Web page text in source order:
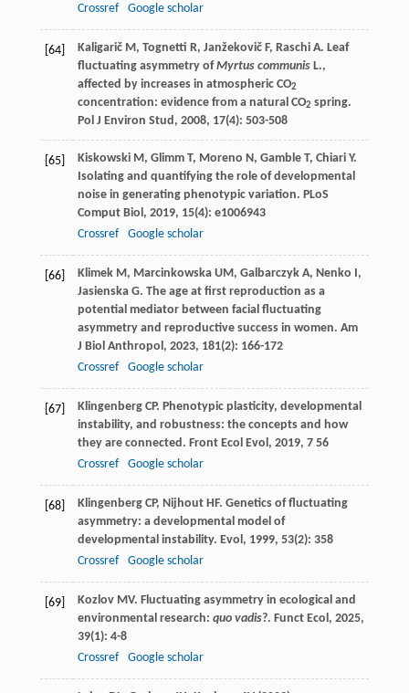
Crossref
Google scholar
[64] Kaligarič M, Tognetti R, Janžekovič F, Raschi A. Leaf
fluctuating asymmetry ofMyrtus communisL.,
affected by increases in atmospheric CO2
concentration: evidence from a natural CO2 spring.
Pol J Environ Stud , 2008, 17(4): 503-508
[65] Kiskowski M, Glimm T, Moreno N, Gamble T, Chiari Y.
Isolating and quantifying the role of developmental
noise in generating phenotypic variation. PLoS
Comput Biol , 2019, 15(4): e1006943
Crossref
Google scholar
[66] Klimek M, Marcinkowska UM, Galbarczyk A, Nenko I,
Jasienska G. The age at first reproduction as a
potential mediator between facial fluctuating
asymmetry and reproductive success in women. Am
J Biol Anthropol , 2023, 181(2): 166-172
Crossref
Google scholar
[67] Klingenberg CP. Phenotypic plasticity, developmental
instability, and robustness: the concepts and how
they are connected. Front Ecol Evol , 2019, 756
Crossref
Google scholar
[68] Klingenberg CP, Nijhout HF. Genetics of fluctuating
asymmetry: a developmental model of
developmental instability. Evol , 1999, 53(2): 358
Crossref
Google scholar
[69] Kozlov MV. Fluctuating asymmetry in ecological and
environmental research: quo vadis?. Funct Ecol , 2025,
39(1): 4-8
Crossref
Google scholar